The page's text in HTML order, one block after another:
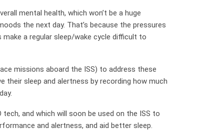
mental health, which won’t be a huge
the next day. That’s because the pressures
a regular sleep/wake cycle difficult to
missions aboard the ISS) to address these
their sleep and alertness by recording how much
and which will soon be used on the ISS to
and alertness, and aid better sleep.